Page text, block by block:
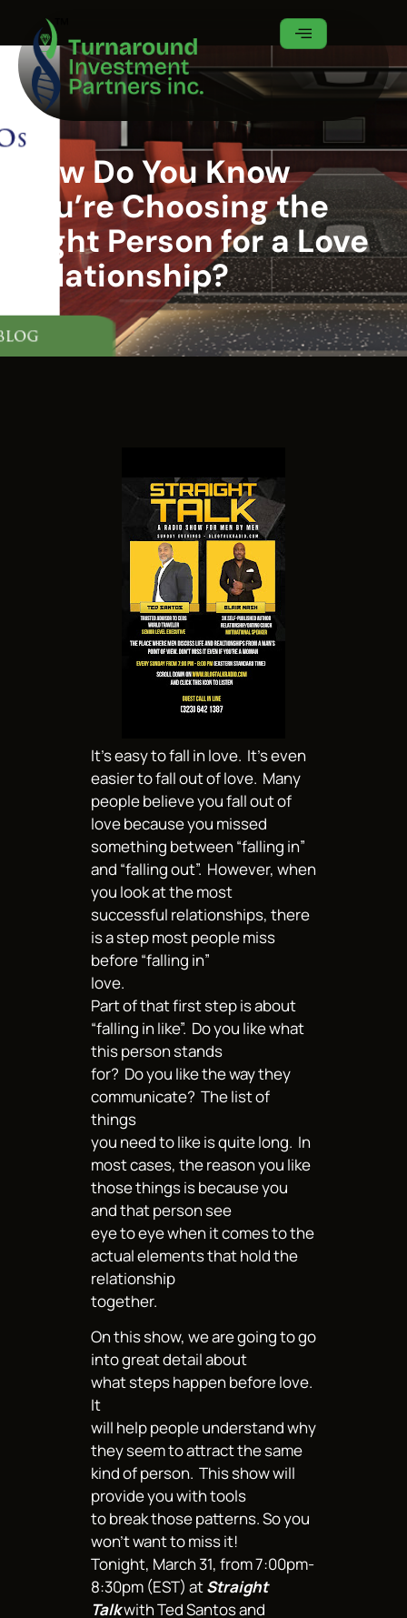
How Do You Know
You’re Choosing the
Right Person for a Love
Relationship?
It’s easy to fall in love. It’s even
easier to fall out of love. Many
people believe you fall out of
love because you missed
something between “falling in”
and “falling out”. However, when
you look at the most
successful relationships, there
is a step most people miss
before “falling in”
love.
Part of that first step is about
“falling in like”. Do you like what
this person stands
for? Do you like the way they
communicate? The list of
things
you need to like is quite long. In
most cases, the reason you like
those things is because you
and that person see
eye to eye when it comes to the
actual elements that hold the
relationship
together.
On this show, we are going to go
into great detail about
what steps happen before love.
It
will help people understand why
they seem to attract the same
kind of person. This show will
provide you with tools
to break those patterns. So you
won’t want to miss it!
Tonight, March 31, from 7:00pm-
8:30pm (EST) atStraight
Talkwith Ted Santos and